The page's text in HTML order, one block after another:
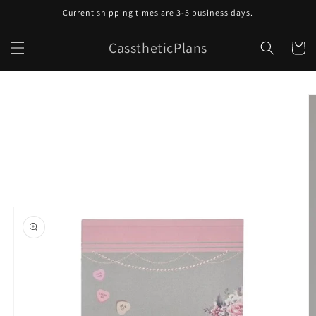
Current shipping times are 3-5 business days.
CasstheticPlans Cart